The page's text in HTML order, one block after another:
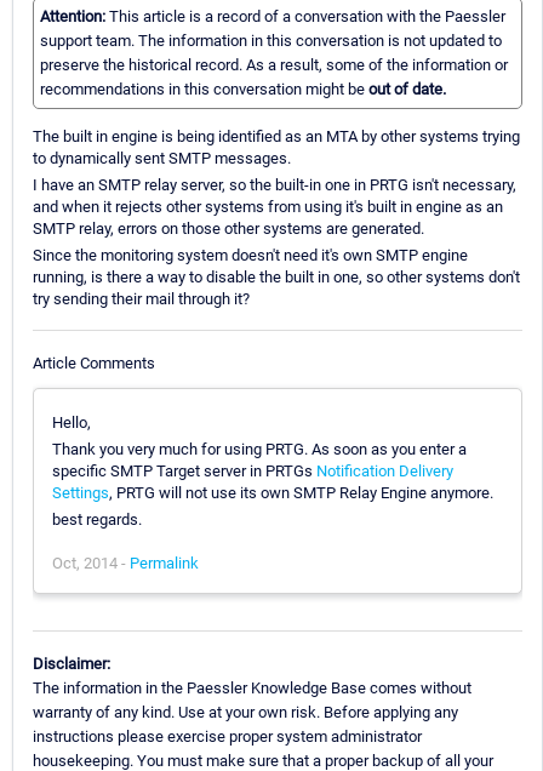
Attention: This article is a record of a conversation with the Paessler
support team. The information in this conversation is not updated to
preserve the historical record. As a result, some of the information or
recommendations in this conversation might be out of date.
The built in engine is being identified as an MTA by other systems trying
to dynamically sent SMTP messages.
I have an SMTP relay server, so the built-in one in PRTG isn't necessary,
and when it rejects other systems from using it's built in engine as an
SMTP relay, errors on those other systems are generated.
Since the monitoring system doesn't need it's own SMTP engine
running, is there a way to disable the built in one, so other systems don't
try sending their mail through it?
Article Comments
Hello,
Thank you very much for using PRTG. As soon as you enter a
specific SMTP Target server in PRTGs Notification Delivery
Settings, PRTG will not use its own SMTP Relay Engine anymore.
best regards.
Oct, 2014 - Permalink
Disclaimer:
The information in the Paessler Knowledge Base comes without
warranty of any kind. Use at your own risk. Before applying any
instructions please exercise proper system administrator
housekeeping. You must make sure that a proper backup of all your